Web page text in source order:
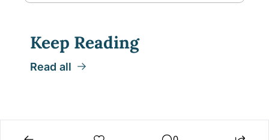
Keep Reading
Read all